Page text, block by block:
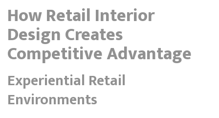
How Retail Interior
Design Creates
Competitive Advantage
Experiential Retail
Environments